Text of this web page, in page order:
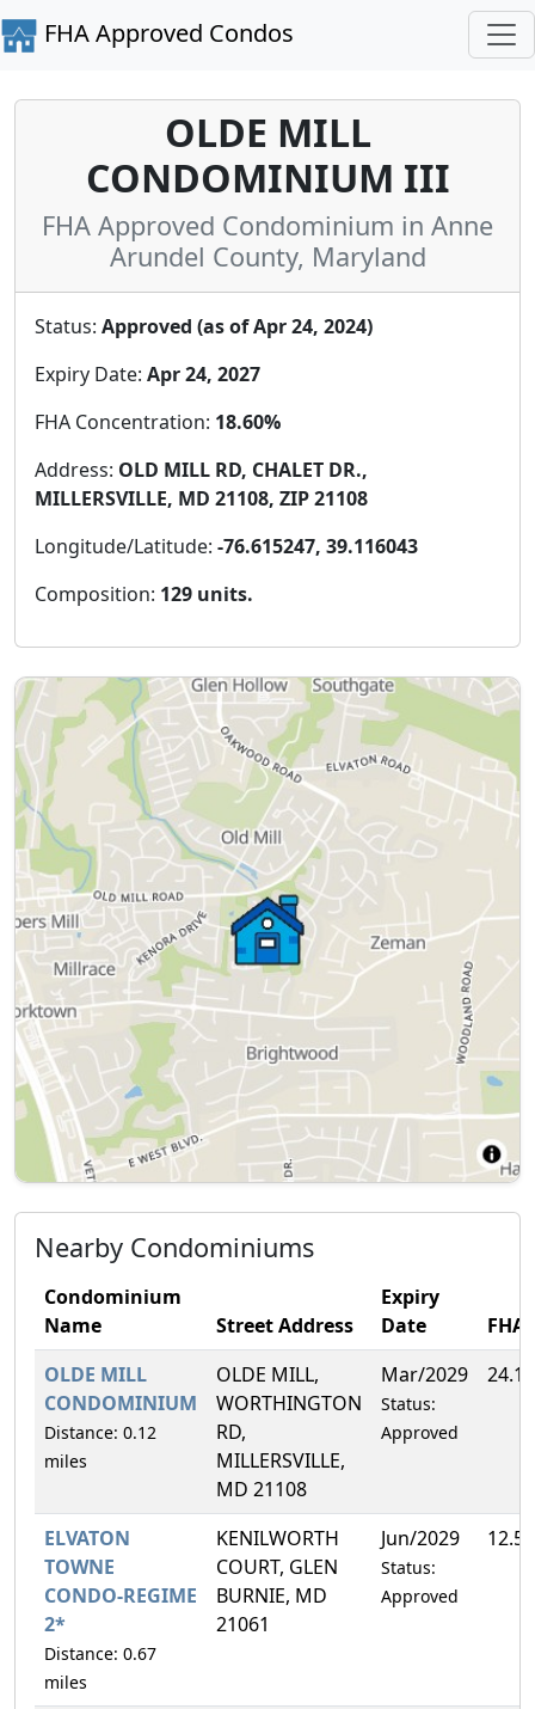
FHA Approved Condos
OLDE MILL
CONDOMINIUM III
FHA Approved Condominium in Anne
Arundel County, Maryland
Status: Approved (as of Apr 24, 2024)
Expiry Date: Apr 24, 2027
FHA Concentration: 18.60%
Address: OLD MILL RD, CHALET DR.,
MILLERSVILLE, MD 21108, ZIP 21108
Longitude/Latitude: -76.615247, 39.116043
Composition: 129 units.
Nearby Condominiums
Condominium
Name
Street Address
Expiry
Date
OLDE MILL
CONDOMINIUM
Distance: 0.12
miles
OLDE MILL,
WORTHINGTON
RD,
MILLERSVILLE,
MD 21108
Mar/2029
Status:
Approved
ELVATON
TOWNE
CONDO-REGIME
2*
Distance: 0.67
miles
KENILWORTH
COURT, GLEN
BURNIE, MD
21061
Jun/2029
Status:
Approved